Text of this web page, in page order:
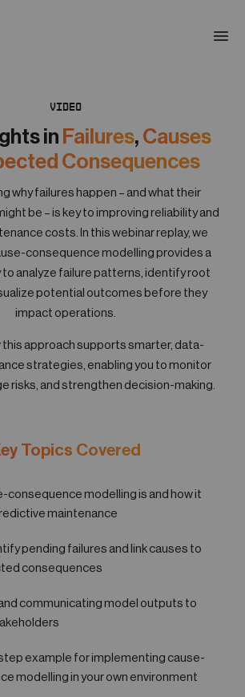
VIDEO
in Failures, Causes
Consequences
why failures happen – and what their
be – is key to improving reliability and
costs. In this webinar replay, we
consequence modelling provides a
analyze failure patterns, identify root
potential outcomes before they
impact operations.
this approach supports smarter, data-
strategies, enabling you to monitor
risks, and strengthen decision-making.
Topics Covered
consequence modelling is and how it
maintenance
pending failures and link causes to
consequences
communicating model outputs to
example for implementing cause-
modelling in your own environment